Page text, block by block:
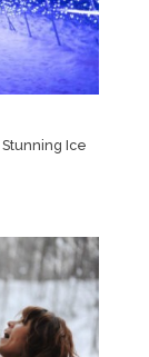
Stunning Ice